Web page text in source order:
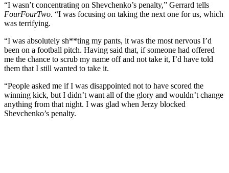
“​​I wasn’t concentrating on Shevchenko’s penalty,” Gerrard tells
FourFourTwo. “I was focusing on taking the next one for us, which
was terrifying.
“I was absolutely sh**ting my pants, it was the most nervous I’d
been on a football pitch. Having said that, if someone had offered
me the chance to scrub my name off and not take it, I’d have told
them that I still wanted to take it.
“People asked me if I was disappointed not to have scored the
winning kick, but I didn’t want all of the glory and wouldn’t change
anything from that night. I was glad when Jerzy blocked
Shevchenko’s penalty.